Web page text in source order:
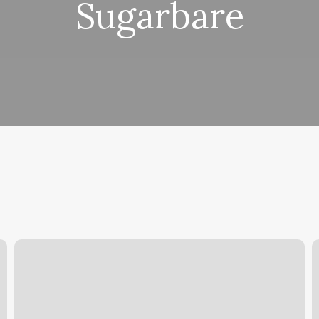
Sugarbare
Best